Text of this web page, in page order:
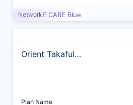
NetworkE CARE Blue
Orient Takaful
Plan Name